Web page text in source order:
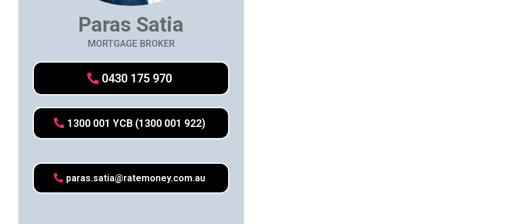
Paras Satia
MORTGAGE BROKER
0430 175 970
1300 001 YCB (1300 001 922)
paras.satia@ratemoney.com.au